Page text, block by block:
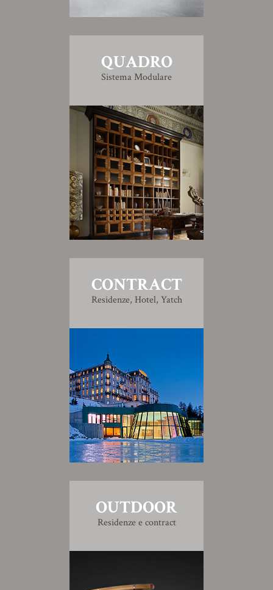
QUADRO
Sistema Modulare
CONTRACT
Residenze, Hotel, Yatch
OUTDOOR
Residenze e contract